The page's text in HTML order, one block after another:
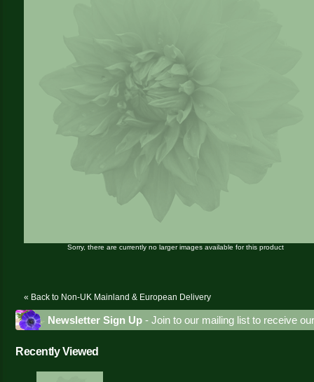
Sorry, there are currently no larger images available for this product
« Back to Non-UK Mainland & European Delivery
Newsletter Sign Up - Join to our mailing list to receive
Recently Viewed